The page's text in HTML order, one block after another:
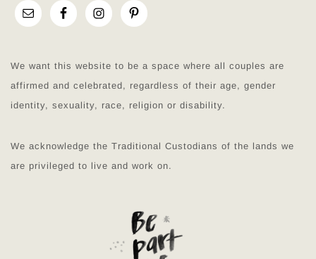
We want this website to be a space where all couples are
affirmed and celebrated, regardless of their age, gender
identity, sexuality, race, religion or disability.
We acknowledge the Traditional Custodians of the lands we
are privileged to live and work on.